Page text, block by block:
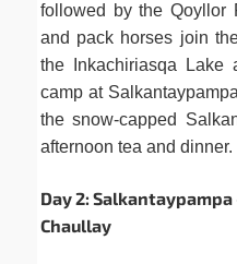
followed by the Qoyllor
and pack horses join
the Inkachiriasqa Lake
camp at
the snow-capped
afternoon tea and dinner.
Day 2:
Chaullay